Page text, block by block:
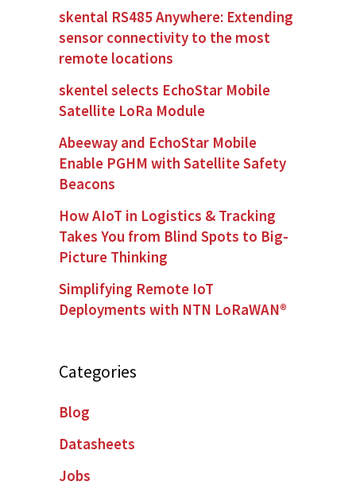
skental RS485 Anywhere: Extending
sensor connectivity to the most
remote locations
skentel selects EchoStar Mobile
Satellite LoRa Module
Abeeway and EchoStar Mobile
Enable PGHM with Satellite Safety
Beacons
How AIoT in Logistics & Tracking
Takes You from Blind Spots to Big-
Picture Thinking
Simplifying Remote IoT
Deployments with NTN LoRaWAN®
Categories
Blog
Datasheets
Jobs